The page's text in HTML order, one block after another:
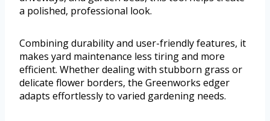
a polished, professional look.
Combining durability and user-friendly features, it
makes yard maintenance less tiring and more
efficient. Whether dealing with stubborn grass or
delicate flower borders, the Greenworks edger
adapts effortlessly to varied gardening needs.